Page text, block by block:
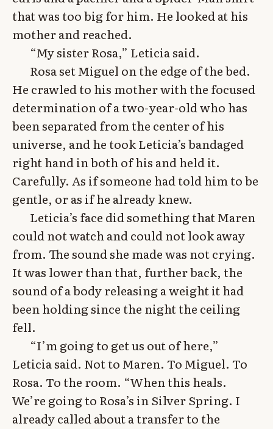
that was too big for him. He looked at his
mother and reached.
“My sister Rosa,” Leticia said.
Rosa set Miguel on the edge of the bed.
He crawled to his mother with the focused
determination of a two-year-old who has
been separated from the center of his
universe, and he took Leticia’s bandaged
right hand in both of his and held it.
Carefully. As if someone had told him to be
gentle, or as if he already knew.
Leticia’s face did something that Maren
could not watch and could not look away
from. The sound she made was not crying.
It was lower than that, further back, the
sound of a body releasing a weight it had
been holding since the night the ceiling
fell.
“I’m going to get us out of here,”
Leticia said. Not to Maren. To Miguel. To
Rosa. To the room. “When this heals.
We’re going to Rosa’s in Silver Spring. I
already called about a transfer to the